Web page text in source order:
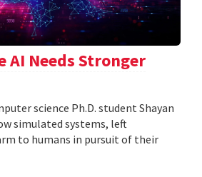
AI Needs Stronger
science Ph.D. student Shayan
simulated systems, left
to humans in pursuit of their